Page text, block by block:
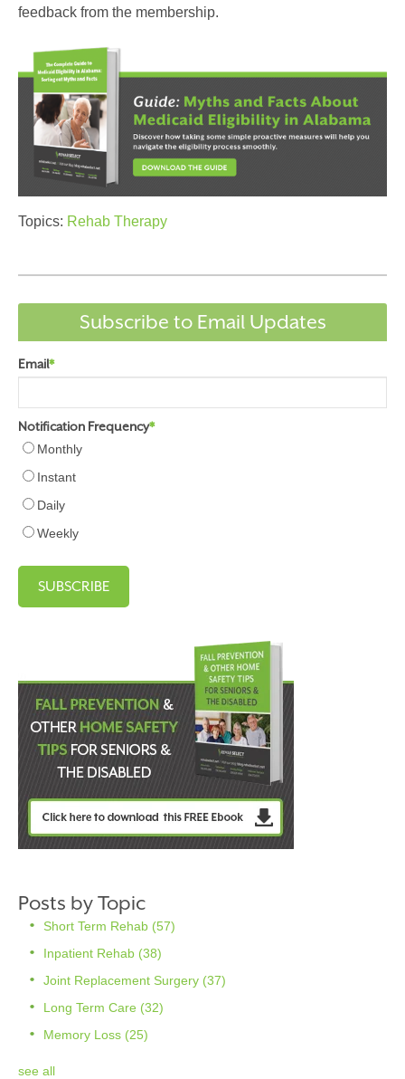
feedback from the membership.
Topics: Rehab Therapy
Subscribe to Email Updates
Email*
Notification Frequency*
Monthly
Instant
Daily
Weekly
Posts by Topic
Short Term Rehab (57)
Inpatient Rehab (38)
Joint Replacement Surgery (37)
Long Term Care (32)
Memory Loss (25)
see all